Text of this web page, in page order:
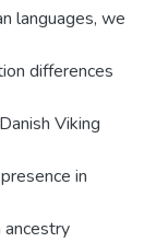
languages, we
differences
Viking
in
ancestry